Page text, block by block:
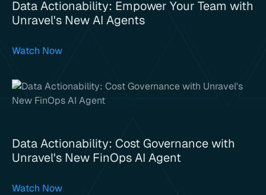
Data Actionability: Empower Your Team with
Unravel's New AI Agents
Watch Now
Data Actionability: Cost Governance with
Unravel's New FinOps AI Agent
Watch Now